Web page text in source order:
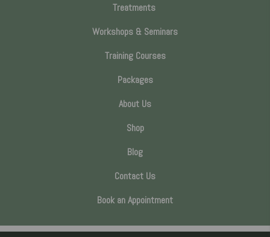
Treatments
Workshops & Seminars
Training Courses
Packages
About Us
Shop
Blog
Contact Us
Book an Appointment